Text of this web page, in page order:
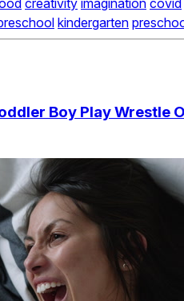
creativity imagination covid
kindergarten
Boy Play Wrestle